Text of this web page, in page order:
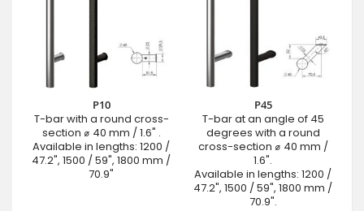
P10
T-bar with a round cross-
section ⌀ 40 mm / 1.6" .
Available in lengths: 1200 /
47.2", 1500 / 59", 1800 mm /
70.9"
P45
T-bar at an angle of 45
degrees with a round
cross-section ⌀ 40 mm /
1.6".
Available in lengths: 1200 /
47.2", 1500 / 59", 1800 mm /
70.9".